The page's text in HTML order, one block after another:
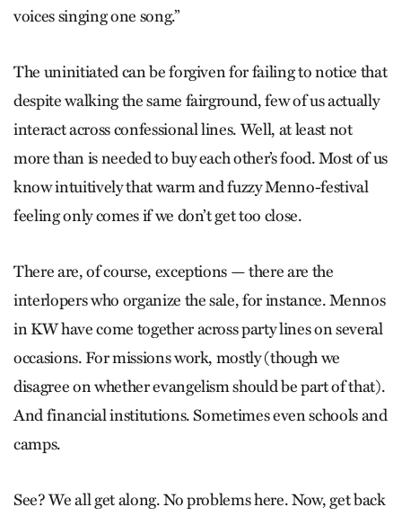
voices singing one song.”
The uninitiated can be forgiven for failing to notice that
despite walking the same fairground, few of us actually
interact across confessional lines. Well, at least not
more than is needed to buy each other’s food. Most of us
know intuitively that warm and fuzzy Menno-festival
feeling only comes if we don’t get too close.
There are, of course, exceptions — there are the
interlopers who organize the sale, for instance. Mennos
in KW have come together across party lines on several
occasions. For missions work, mostly (though we
disagree on whether evangelism should be part of that).
And financial institutions. Sometimes even schools and
camps.
See? We all get along. No problems here. Now, get back